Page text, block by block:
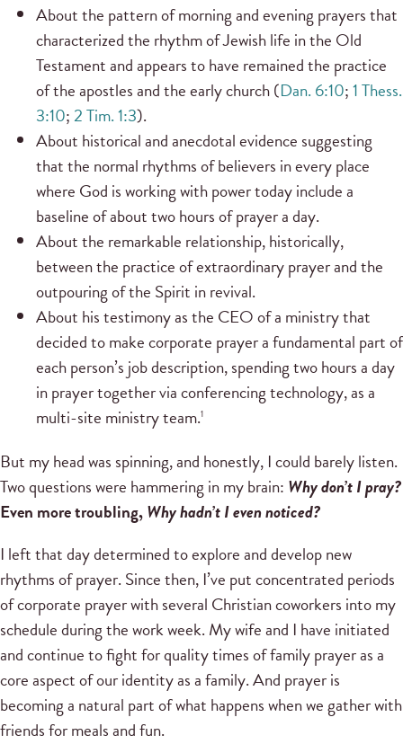
About the pattern of morning and evening prayers that
characterized the rhythm of Jewish life in the Old
Testament and appears to have remained the practice
of the apostles and the early church (Dan. 6:10;1 Thess.
3:10;2 Tim. 1:3).
About historical and anecdotal evidence suggesting
that the normal rhythms of believers in every place
where God is working with power today include a
baseline of about two hours of prayer a day.
About the remarkable relationship, historically,
between the practice of extraordinary prayer and the
outpouring of the Spirit in revival.
About his testimony as the CEO of a ministry that
decided to make corporate prayer a fundamental part of
each person’s job description, spending two hours a day
in prayer together via conferencing technology, as a
multi-site ministry team.1
But my head was spinning, and honestly, I could barely listen.
Two questions were hammering in my brain: Why don’t I pray?
Even more troubling,Why hadn’t I even noticed?
I left that day determined to explore and develop new
rhythms of prayer. Since then, I’ve put concentrated periods
of corporate prayer with several Christian coworkers into my
schedule during the work week. My wife and I have initiated
and continue to fight for quality times of family prayer as a
core aspect of our identity as a family. And prayer is
becoming a natural part of what happens when we gather with
friends for meals and fun.